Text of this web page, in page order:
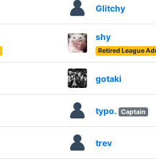
Glitchy
shy
Retired League
gotaki
typo. Captain
trev